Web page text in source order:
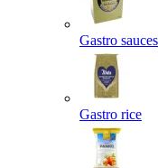
Gastro sauces
Gastro rice